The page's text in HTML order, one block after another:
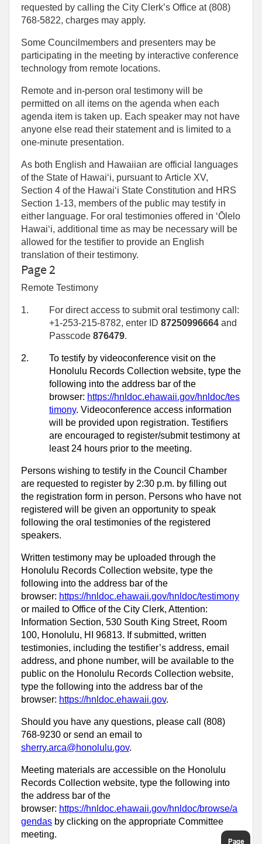
requested by calling the City Clerk’s Office at (808)
768‑5822, charges may apply.
Some Councilmembers and presenters may be
participating in the meeting by interactive conference
technology from remote locations.
Remote and in-person oral testimony will be
permitted on all items on the agenda when each
agenda item is taken up. Each speaker may not have
anyone else read their statement and is limited to a
one‑minute presentation.
As both English and Hawaiian are official languages
of the State of Hawaiʻi, pursuant to Article XV,
Section 4 of the Hawaiʻi State Constitution and HRS
Section 1-13, members of the public may testify in
either language. For oral testimonies offered in ʻŌlelo
Hawaiʻi, additional time as may be necessary will be
allowed for the testifier to provide an English
translation of their testimony.
Page 2
Remote Testimony
1.
For direct access to submit oral testimony call:
+1-253-215-8782, enter ID 87250996664 and
Passcode 876479.
2.
To testify by videoconference visit on the
Honolulu Records Collection website, type the
following into the address bar of the
browser: https://hnldoc.ehawaii.gov/hnldoc/tes
timony. Videoconference access information
will be provided upon registration. Testifiers
are encouraged to register/submit testimony at
least 24 hours prior to the meeting.
Persons wishing to testify in the Council Chamber
are requested to register by 2:30 p.m. by filling out
the registration form in person. Persons who have not
registered will be given an opportunity to speak
following the oral testimonies of the registered
speakers.
Written testimony may be uploaded through the
Honolulu Records Collection website, type the
following into the address bar of the
browser: https://hnldoc.ehawaii.gov/hnldoc/testimony
or mailed to Office of the City Clerk, Attention:
Information Section, 530 South King Street, Room
100, Honolulu, HI 96813. If submitted, written
testimonies, including the testifier’s address, email
address, and phone number, will be available to the
public on the Honolulu Records Collection website,
type the following into the address bar of the
browser: https://hnldoc.ehawaii.gov.
Should you have any questions, please call (808)
768-9230 or send an email to
sherry.arca@honolulu.gov.
Meeting materials are accessible on the Honolulu
Records Collection website, type the following into
the address bar of the
browser: https://hnldoc.ehawaii.gov/hnldoc/browse/a
gendas by clicking on the appropriate Committee
meeting.
Page